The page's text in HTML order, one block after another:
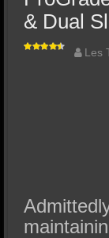
& Dual
Les